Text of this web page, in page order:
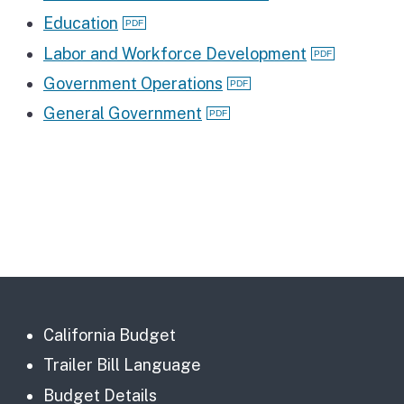
Education
Labor and Workforce Development
Government Operations
General Government
California Budget
Trailer Bill Language
Budget Details